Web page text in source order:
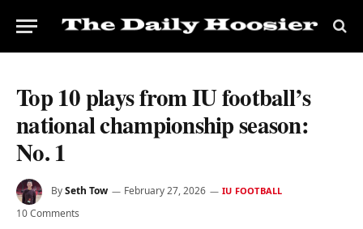
Top 10 plays from IU football’s
national championship season:
No. 1
BySeth Tow February 27, 2026 IU FOOTBALL
10 Comments